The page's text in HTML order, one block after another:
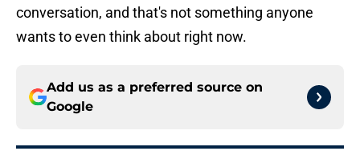
conversation, and that's not something anyone
wants to even think about right now.
Add us as a preferred source on
Google